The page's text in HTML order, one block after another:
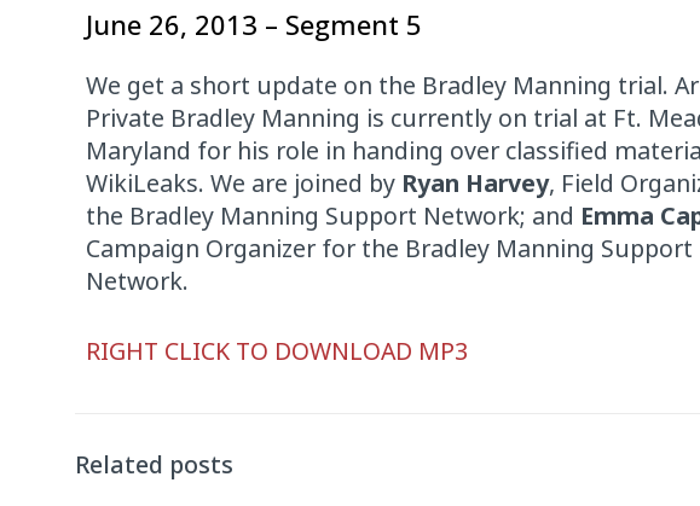
keys
increase
or
decrease
volume.
June 26, 2013 – Segment 5
We get a short update on the Bradley Manning trial.
Private Bradley Manning is currently on trial at Ft.
Maryland for his role in handing over classified
WikiLeaks. We are joined by Ryan Harvey, Field
the Bradley Manning Support Network; and Emma Ca
Campaign Organizer for the Bradley Manning Support
Network.
Audio
RIGHT CLICK TO DOWNLOAD MP3
Related posts